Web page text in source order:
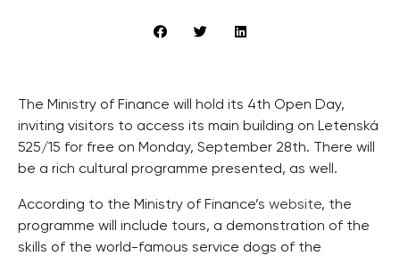
The Ministry of Finance will hold its 4th Open Day,
inviting visitors to access its main building on Letenská
525/15 for free on Monday, September 28th. There will
be a rich cultural programme presented, as well.
According to the Ministry of Finance’s website, the
programme will include tours, a demonstration of the
skills of the world-famous service dogs of the